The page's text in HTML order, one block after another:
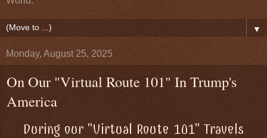
▼
Monday, August 25, 2025
On Our "Virtual Route 101" In Trump's
America
During our "Virtual Route 101" Travels